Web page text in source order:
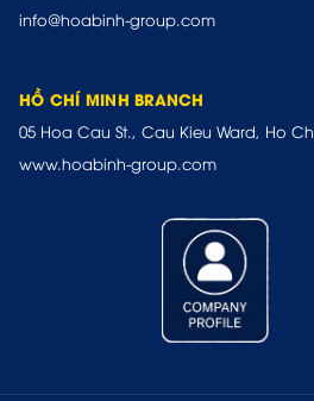
info@hoabinh-group.com
HỒ CHÍ MINH BRANCH
05 Hoa Cau St., Cau Kieu Ward, Ho
www.hoabinh-group.com